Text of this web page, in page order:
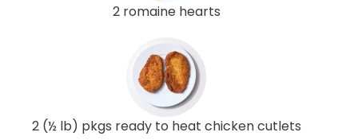
2 romaine hearts
2 (½ lb) pkgs ready to heat chicken cutlets